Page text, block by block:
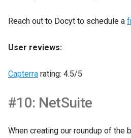
Reach out to Docyt to schedule a
User reviews:
Capterra rating: 4.5/5
#10: NetSuite
When creating our roundup of the